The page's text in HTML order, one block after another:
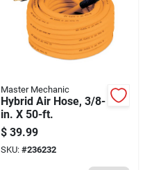
Master Mechanic
Hybrid Air Hose, 3/8-
in. X 50-ft.
$ 39.99
SKU: #236232